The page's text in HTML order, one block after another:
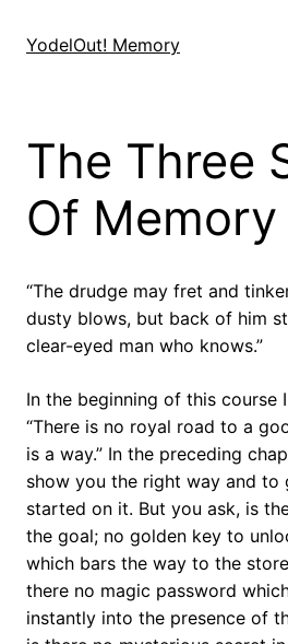
YodelOut! Memory
The Three
Of Memory
“The drudge may fret and
dusty blows, but back of him
clear-eyed man who knows.”
In the beginning of this course
“There is no royal road to a
is a way.” In the preceding
show you the right way and to
started on it. But you ask, is
the goal; no golden key to
which bars the way to the
there no magic password
instantly into the presence of